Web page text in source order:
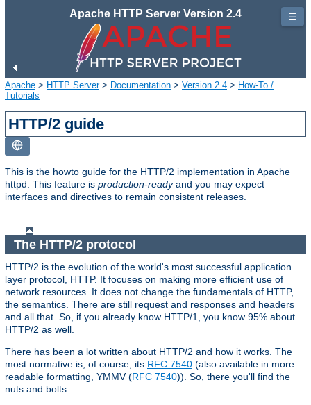
Apache HTTP Server Version 2.4
Apache > HTTP Server> Documentation > Version 2.4 > How-To /
Tutorials
HTTP/2 guide
This is the howto guide for the HTTP/2 implementation in Apache
httpd. This feature is production-readyand you may expect
interfaces and directives to remain consistent releases.
The HTTP/2 protocol
HTTP/2 is the evolution of the world's most successful application
layer protocol, HTTP. It focuses on making more efficient use of
network resources. It does not change the fundamentals of HTTP,
the semantics. There are still request and responses and headers
and all that. So, if you already know HTTP/1, you know 95% about
HTTP/2 as well.
There has been a lot written about HTTP/2 and how it works. The
most normative is, of course, its RFC 7540 (also available in more
readable formatting, YMMV (RFC 7540)). So, there you'll find the
nuts and bolts.
☰